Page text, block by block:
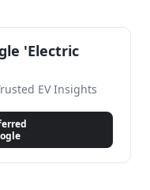
'Electric
EV Insights